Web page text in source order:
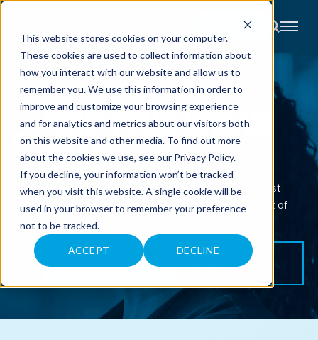
This website stores cookies on your computer.
These cookies are used to collect information about
how you interact with our website and allow us to
remember you. We use this information in order to
improve and customize your browsing experience
and for analytics and metrics about our visitors both
on this website and other media. To find out more
about the cookies we use, see our Privacy Policy.
If you decline, your information won’t be tracked
when you visit this website. A single cookie will be
used in your browser to remember your preference
not to be tracked.
ACCEPT DECLINE
CONTACT
About
Accounting
Advisory
Industries
Client
Center
C
A
R
E
S
E
N
CAREERS
FIND YOUR DREAM
TEAM
Whether you have years of experience or are just
beginning your career, you’ll feel at home as part of
our team.
VIEW OPEN
POSITIONS
CAMPUS
RECRUITING